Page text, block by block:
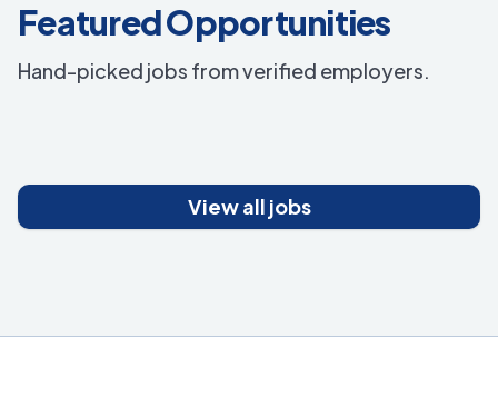
Featured Opportunities
Hand-picked jobs from verified employers.
View all jobs